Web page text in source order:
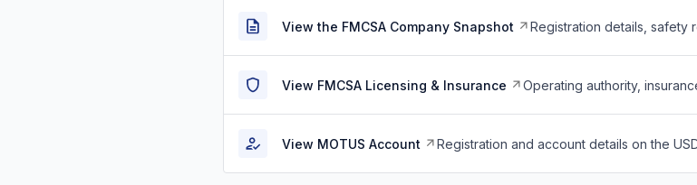
View the FMCSA Company Snapshot Registration details, safety
View FMCSA Licensing & Insurance Operating authority,
View MOTUS Account Registration and account details on the